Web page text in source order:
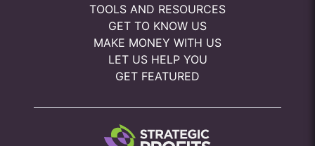
TOOLS AND RESOURCES
GET TO KNOW US
MAKE MONEY WITH US
LET US HELP YOU
GET FEATURED